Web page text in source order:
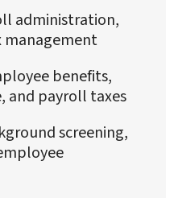
administration,
management
benefits,
and payroll taxes
screening,